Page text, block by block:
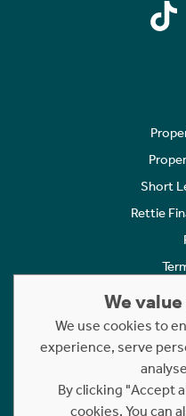
Short
Rettie
Statement to
We
We use cookies to
experience, serve
By clicking "Accept
cookies. You can